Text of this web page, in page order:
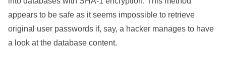
appears to be safe as it seems impossible to retrieve
original user passwords if, say, a hacker manages to have
a look at the database content.